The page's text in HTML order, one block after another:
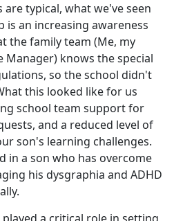
are typical, what we've seen
is an increasing awareness
the family team (Me, my
Manager) knows the special
so the school didn't
this looked like for us
school team support for
and a reduced level of
son's learning challenges.
in a son who has overcome
his dysgraphia and ADHD